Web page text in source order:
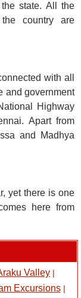
state. All the
country are
with all
and government
Highway
Apart from
and Madhya
yet there is one
here from
Valley |
Excursions|